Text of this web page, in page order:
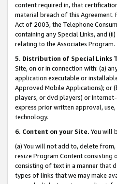
content required in, that
material breach of this
Act of 2003, the Telephone
containing any Special Links, and
relating to the Associates Program.
5. Distribution of Special Links
Site, on or in connection with: (a)
application executable or
Approved Mobile Applications); or
players, or dvd players) or
express prior written approval,
technology.
6. Content on your Site. You will
(a) You will not add to, delete
resize Program Content consisting
consisting of text in a manner that
types of links that we may make